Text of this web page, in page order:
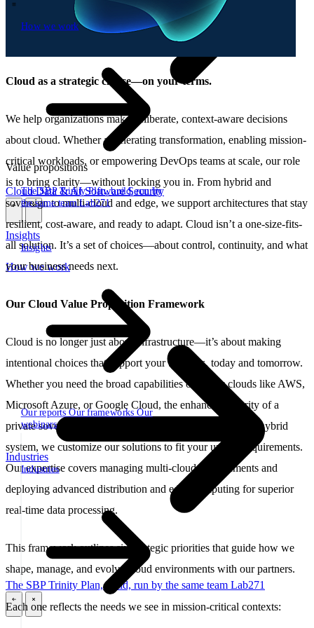
How we work
The SBP TrinityPlan, build, run by
the same teamLab271
Insights
Insights
Our reportsOur frameworksOur
webinars
Industries
Industries
Value propositions
CloudData & AISoftwareSecurity
How we work
The SBP Trinity Plan, build, run by the same team Lab271
\ \
Cloud as a strategic choice—on your terms.
We help organizations make deliberate, context-aware decisions
about cloud. Whether accelerating transformation, enabling mission-
critical workloads, or empowering DevOps teams at scale, our role
is to bring clarity—without locking you in. From hybrid and
sovereign to multi-cloud and edge, we support architectures that stay
resilient, cost-aware, and ready to adapt. Cloud isn’t a one-size-fits-
all solution. It’s a set of choices—about control, continuity, and what
your business needs next.
Our Cloud Value Proposition Framework
Cloud is no longer just about infrastructure—it’s about making
intentional choices that support your business, today and tomorrow.
Whether you need the broad capabilities of public clouds like AWS,
Microsoft Azure, or Google Cloud, the enhanced security of a
private sovereign cloud (sbp.cloud), or the flexibility of a hybrid
system, we customize our solutions to fit your unique requirements.
Our expertise covers managing multi-cloud environments and
deploying advanced distribution and edge computing for superior
real-time data processing.
This framework outlines six strategic priorities that guide how we
shape, manage, and evolve cloud environments with our partners.
Each one reflects the needs we see in mission-critical contexts: